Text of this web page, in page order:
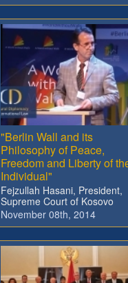
"Berlin Wall and its
Philosophy of Peace,
Freedom and Liberty of
Individual"
Fejzullah Hasani, President,
Supreme Court of Kosovo
November 08th, 2014